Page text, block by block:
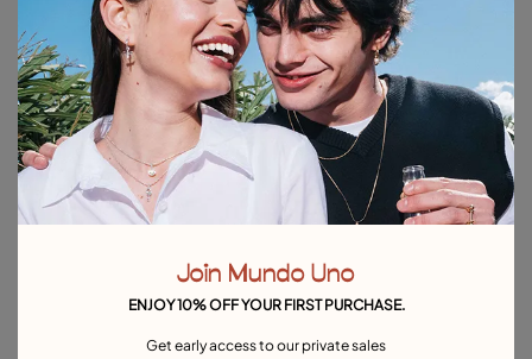
Product details
Returns and shipping
Size & Fit Guide
Explore other categories Outlet
Join Mundo Uno
ENJOY 10% OFF YOUR FIRST PURCHASE.
Get early access to our private sales